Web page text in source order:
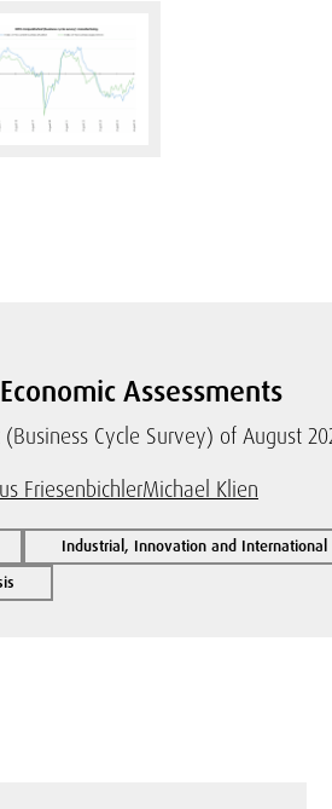
Assessments
Cycle Survey) of August
FriesenbichlerMichael Klien
Industrial, Innovation and International